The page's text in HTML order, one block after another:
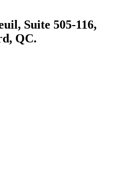
Suite 505-116,
QC.